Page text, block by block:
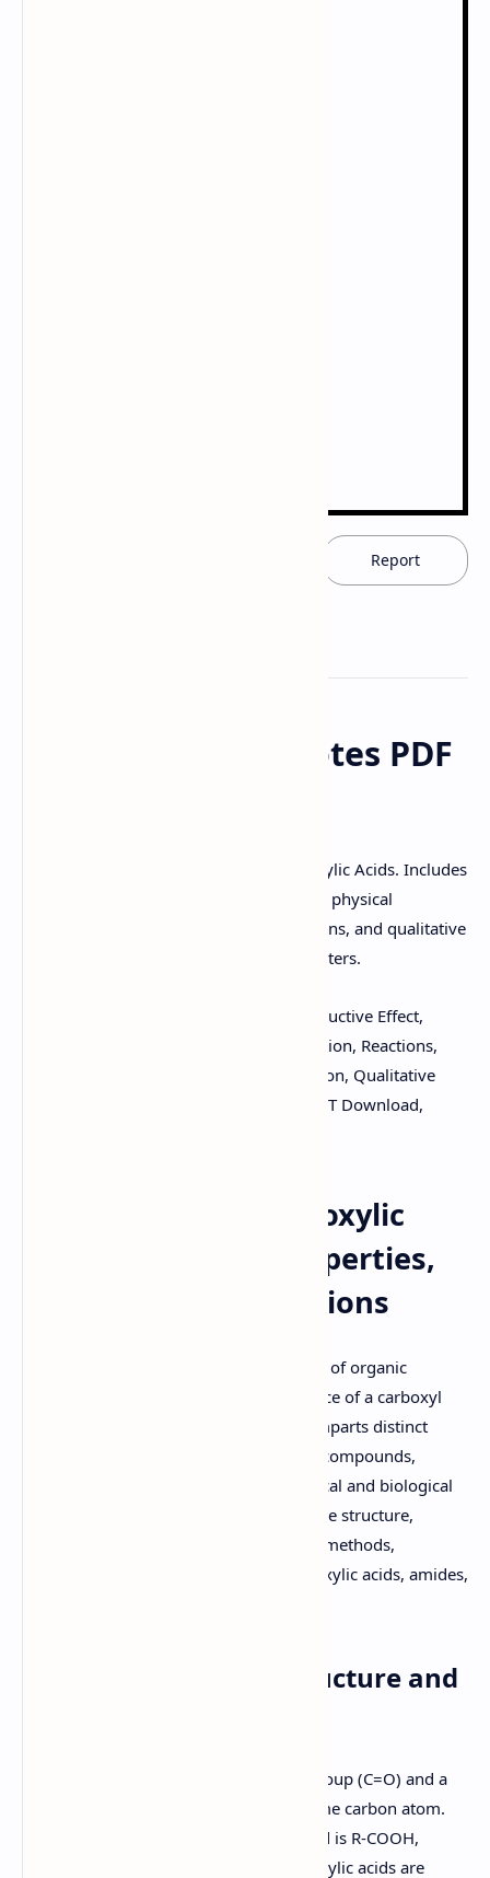
Report
Carboxylic Acid Notes PDF
Download this PDF/PPT to study Carboxylic Acids. Includes
notes on acidity, factors affecting acidity, physical
properties, preparation methods, reactions, and qualitative
tests for carboxylic acids, amides, and esters.
Carboxylic Acids, Acidity, Inductive Effect,
Resonance, Physical Properties, Preparation, Reactions,
Esterification, Amide Formation, Reduction, Qualitative
Tests, Amides, Esters, PDF Download, PPT Download,
Understanding Carboxylic
Acids: Structure, Properties,
Synthesis, and Reactions
Carboxylic acids are a fundamental class of organic
compounds characterized by the presence of a carboxyl
group (-COOH). This functional group imparts distinct
acidic properties and reactivity to these compounds,
making them essential in various chemical and biological
processes. This document will explore the structure,
acidity, physical properties, preparation methods,
reactions, and qualitative tests for carboxylic acids, amides,
1. Carboxylic Acids: Structure and
Carboxylic acids consist of a carbonyl group (C=O) and a
hydroxyl group (-OH) bonded to the same carbon atom.
The general formula for a carboxylic acid is R-COOH,
where R is an alkyl or aryl group. Carboxylic acids are